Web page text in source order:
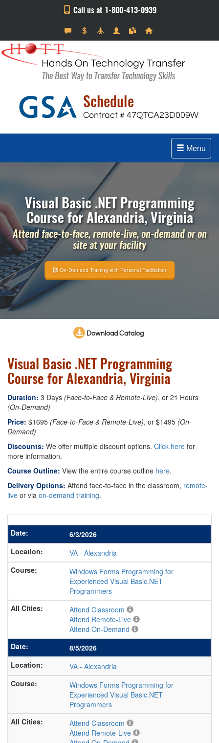
Call us at 1-800-413-0939
Menu
Visual Basic .NET Programming
Course for Alexandria, Virginia
Attend face-to-face, remote-live, on-demand or on
site at your facility
On-Demand Training with Personal Facilitation
Download Catalog
Visual Basic .NET Programming
Course for Alexandria, Virginia
Duration: 3 Days (Face-to-Face & Remote-Live), or 21 Hours
(On-Demand)
Price: $1695 (Face-to-Face & Remote-Live), or $1495 (On-
Demand)
Discounts: We offer multiple discount options. Click here for
more information.
Course Outline: View the entire course outline here.
Delivery Options: Attend face-to-face in the classroom, remote-
live or via on-demand training.
6/3/2026
VA - Alexandria
Windows Forms Programming for
Experienced Visual Basic.NET
Programmers
Attend Classroom
Attend Remote-Live
Attend On-Demand
8/5/2026
VA - Alexandria
Windows Forms Programming for
Experienced Visual Basic.NET
Programmers
Attend Classroom
Attend Remote-Live